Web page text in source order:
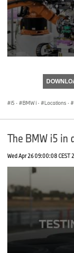
i5 · BMW i · Locations ·
The BMW i5 in
Wed Apr 26 09:00:08 CEST